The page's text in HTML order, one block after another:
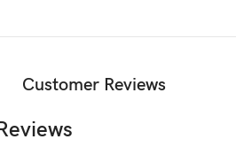
Customer Reviews